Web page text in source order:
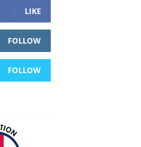
LIKE
FOLLOW
FOLLOW